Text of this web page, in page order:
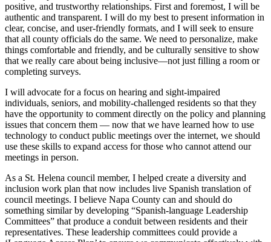
positive, and trustworthy relationships. First and foremost, I will be
authentic and transparent. I will do my best to present information in
clear, concise, and user-friendly formats, and I will seek to ensure
that all county officials do the same. We need to personalize, make
things comfortable and friendly, and be culturally sensitive to show
that we really care about being inclusive—not just filling a room or
completing surveys.
I will advocate for a focus on hearing and sight-impaired
individuals, seniors, and mobility-challenged residents so that they
have the opportunity to comment directly on the policy and planning
issues that concern them — now that we have learned how to use
technology to conduct public meetings over the internet, we should
use these skills to expand access for those who cannot attend our
meetings in person.
As a St. Helena council member, I helped create a diversity and
inclusion work plan that now includes live Spanish translation of
council meetings. I believe Napa County can and should do
something similar by developing “Spanish-language Leadership
Committees” that produce a conduit between residents and their
representatives. These leadership committees could provide a